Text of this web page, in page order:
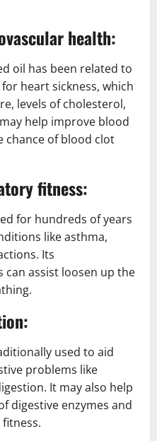
health:
oil has been related to
heart sickness, which
levels of cholesterol,
help improve blood
chance of blood clot
fitness:
for hundreds of years
like asthma,
Its
assist loosen up the
used to aid
problems like
It may also help
digestive enzymes and